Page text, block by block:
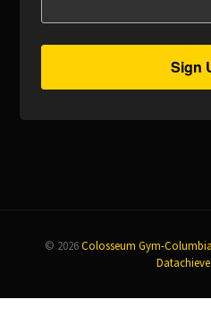
Sign
© 2026Colosseum Gym-